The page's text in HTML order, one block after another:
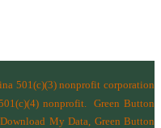
501(c)(3) nonprofit corporation
nonprofit.Green Button
My Data, Green Button